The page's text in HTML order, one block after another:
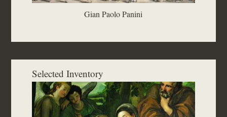
Gian Paolo Panini
Selected Inventory